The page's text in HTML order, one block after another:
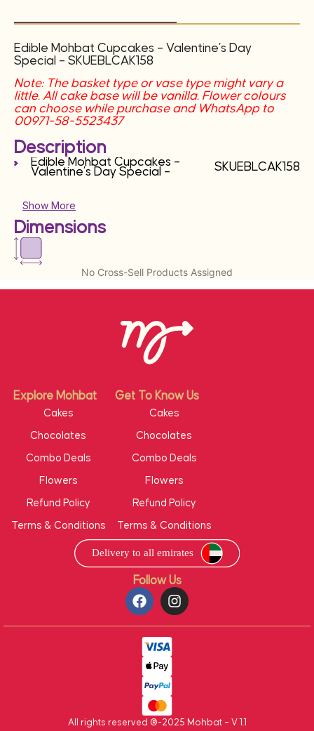
Edible Mohbat Cupcakes – Valentine’s Day
Special – SKUEBLCAK158
Note: The basket type or vase type might vary a
little. All cake base will be vanilla. Flower colours
can choose while purchase and WhatsApp to
00971-58-5523437
Description
Edible Mohbat Cupcakes –
Valentine’s Day Special – SKUEBLCAK158
Show More
Dimensions
No Cross-Sell Products Assigned
Follow Us
Explore Mohbat Get To Know Us
Cakes
Chocolates
Combo Deals
Flowers
Refund Policy
Terms & Conditions
Cakes
Chocolates
Combo Deals
Flowers
Refund Policy
Terms & Conditions
All rights reserved ®-2025 Mohbat – V 1.1